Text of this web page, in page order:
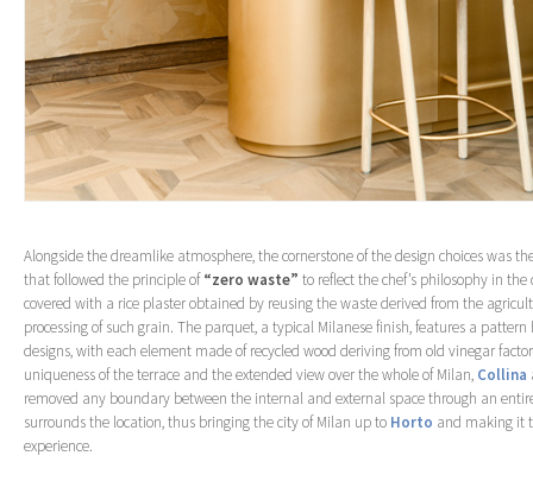
Alongside the dreamlike atmosphere, the cornerstone of the design choices was
that followed the principle of“zero waste” to reflect the chef’s philosophy in
covered with a rice plaster obtained by reusing the waste derived from the
processing of such grain. The parquet, a typical Milanese finish, features a pattern
designs, with each element made of recycled wood deriving from old vinegar
uniqueness of the terrace and the extended view over the whole of Milan, Collina
removed any boundary between the internal and external space through an
surrounds the location, thus bringing the city of Milan up to Horto and making it
experience.